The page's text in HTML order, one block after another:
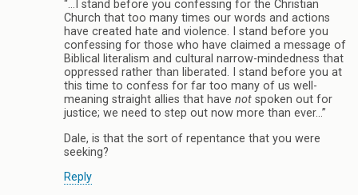
“…I stand before you confessing for the Christian
Church that too many times our words and actions
have created hate and violence. I stand before you
confessing for those who have claimed a message of
Biblical literalism and cultural narrow-mindedness that
oppressed rather than liberated. I stand before you at
this time to confess for far too many of us well-
meaning straight allies that have not spoken out for
justice; we need to step out now more than ever…”
Dale, is that the sort of repentance that you were
seeking?
Reply